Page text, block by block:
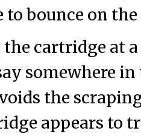
bounce on the
cartridge at
somewhere in
the
appears to